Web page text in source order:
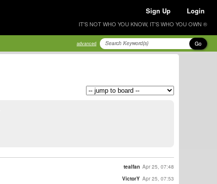
Sign Up Login
IT'S NOT WHO YOU KNOW, IT'S WHO YOU OWN ®
advanced Go
tealfan Apr 25, 07:48
VictorY Apr 25, 07:53